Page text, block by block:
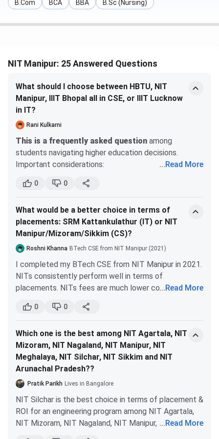
category ranged between1359 - 1858.The total fee for
Course
Selection
B.Tech
Candidates must
have 10+2 with a
minimum of 75% in
Counselling
M.Tech
A graduation degree
in the relevant field
with a minimum of
60%
GATE + CCMT
Counselling
in the relevant field
with a minimum of
60%
Counselling
with a minimum of
60% marks
NIT Manipur Cutoff
NIT Manipur admission is mainly based on three
examinations, such as JEE Main, GATE and IIT JAM
examination. Below shows the program-wiseNIT Manipur
B.Com BCA BBA B.Sc (Nursing)
NIT Manipur: 25 Answered Questions
What should I choose between HBTU, NIT
Manipur, IIIT Bhopal all in CSE, or IIIT Lucknow
in IT?
Rani Kulkarni
This is a frequently asked question among
students navigating higher education decisions.
Important considerations:
through official websites, NIRF rankings, and
authentic reviews.
Campus Visits:Attend open houses or virtual
tours to understand infrastructure and culture.
Alumni Insights:Connect with graduates for
honest feedback about academics and
Document Verification:
Check NBA/NAAC
accreditation, UGC approval, and affiliations.
with your long-term professional goals.
college admission office directly or consult the official
prospectus and website.
... Read More
0 0
What would be a better choice in terms of
placements: SRM Kattankulathur (IT) or NIT
Manipur/Mizoram/Sikkim (CS)?
Roshni Khanna BTech CSE from NIT Manipur (2021)
I completed my BTech CSE from NIT Manipur in 2021.
NITs consistently perform well in terms of
placements. NITs fees are much lower compared to
For your convenience, I have compiled the 2023
placement figures of all these colleges:
Parameters
NIT
Manipur
*NIT
Highest/Average
Highest: INR
47 LPA
... Read More
0 0
Which one is the best among NIT Agartala, NIT
Mizoram, NIT Nagaland, NIT Manipur, NIT
Meghalaya, NIT Silchar, NIT Sikkim and NIT
Arunachal Pradesh??
Pratik Parikh Lives in Bangalore
NIT Silchar is the best choice in terms of placement &
ROI for an engineering program among NIT Agartala,
NIT Mizoram, NIT Nagaland, NIT Manipur, NIT
... Read More